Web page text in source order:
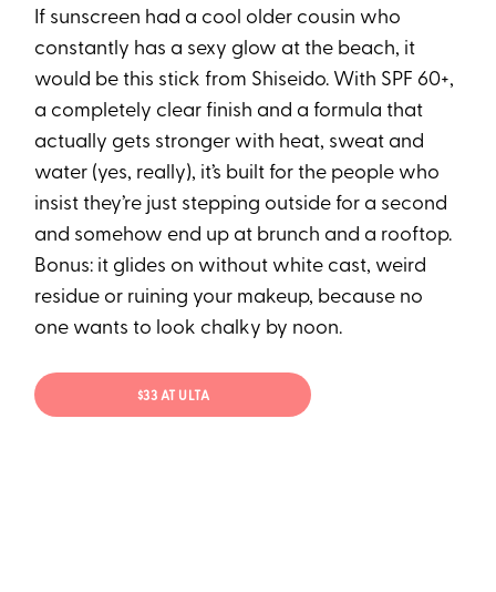
If sunscreen had a cool older cousin who
constantly has a sexy glow at the beach, it
would be this stick from Shiseido. With SPF 60+,
a completely clear finish and a formula that
actually gets stronger with heat, sweat and
water (yes, really), it’s built for the people who
insist they’re just stepping outside for a second
and somehow end up at brunch and a rooftop.
Bonus: it glides on without white cast, weird
residue or ruining your makeup, because no
one wants to look chalky by noon.
$33 AT ULTA